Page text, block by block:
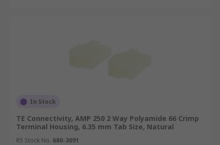
In Stock
TE Connectivity, AMP 250 2 Way Polyamide 66 Crimp
Terminal Housing, 6.35 mm Tab Size, Natural
RS Stock No. 680-3091